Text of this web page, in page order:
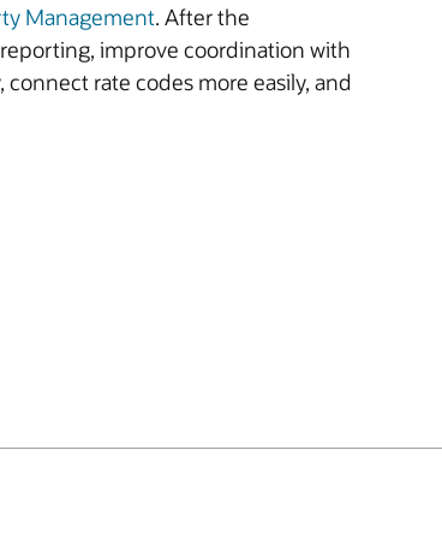
Management. After the
improve coordination with
rate codes more easily, and